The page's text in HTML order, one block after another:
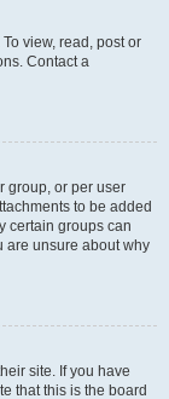
view, read, post or
Contact a
group, or per user
to be added
certain groups can
are unsure about why
site. If you have
that this is the board